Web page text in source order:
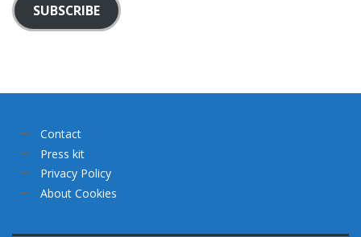
SUBSCRIBE
Contact
Press kit
Privacy Policy
About Cookies